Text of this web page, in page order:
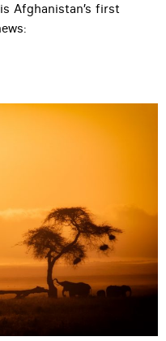
Afghanistan’s first